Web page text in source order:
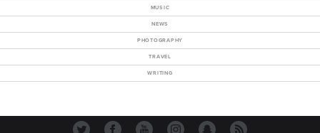
MUSIC
NEWS
PHOTOGRAPHY
TRAVEL
WRITING